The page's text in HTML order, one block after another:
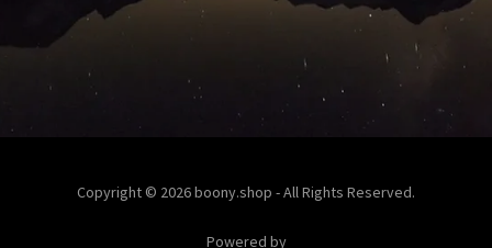
Copyright © 2026 boony.shop - All Rights Reserved.
Powered by